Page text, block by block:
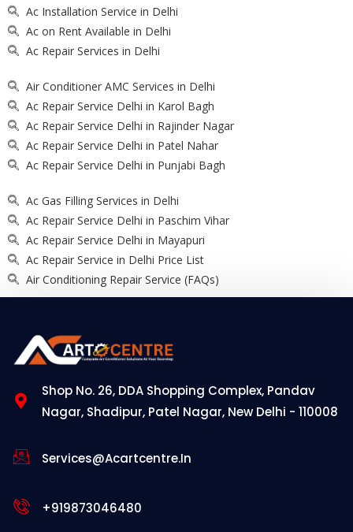
Ac Installation Service in Delhi
Ac on Rent Available in Delhi
Ac Repair Services in Delhi
Air Conditioner AMC Services in Delhi
Ac Repair Service Delhi in Karol Bagh
Ac Repair Service Delhi in Rajinder Nagar
Ac Repair Service Delhi in Patel Nahar
Ac Repair Service Delhi in Punjabi Bagh
Ac Gas Filling Services in Delhi
Ac Repair Service Delhi in Paschim Vihar
Ac Repair Service Delhi in Mayapuri
Ac Repair Service in Delhi Price List
Air Conditioning Repair Service (FAQs)
Shop No. 26, DDA Shopping Complex, Pandav
Nagar, Shadipur, Patel Nagar, New Delhi - 110008
Services@acartcentre.in
+919873046480